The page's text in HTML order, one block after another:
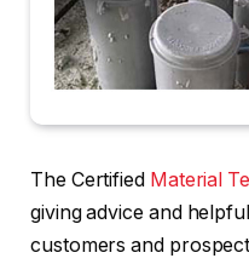
The Certified Material
giving advice and
customers and